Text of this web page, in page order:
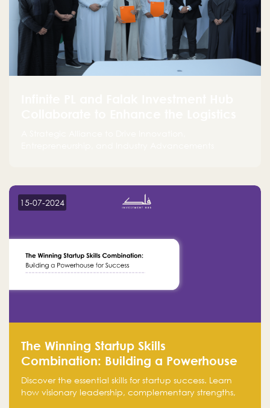
15-07-2024
The Winning Startup Skills
Combination: Building a Powerhouse
for Success
Discover the essential skills for startup success. Learn
how visionary leadership, complementary strengths,